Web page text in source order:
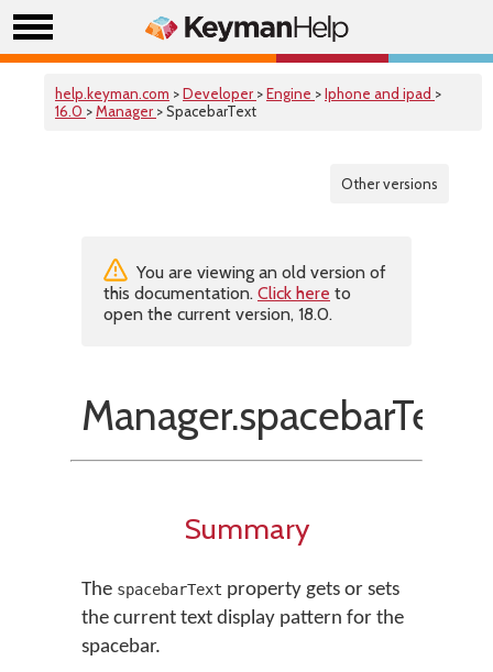
help.keyman.com >Developer >Engine >Iphone and ipad >
16.0 >Manager > SpacebarText
Other versions
You are viewing an old version of
this documentation. Click here to
open the current version, 18.0.
Manager.spacebarText
Summary
The spacebarText property gets or sets
the current text display pattern for the
spacebar.